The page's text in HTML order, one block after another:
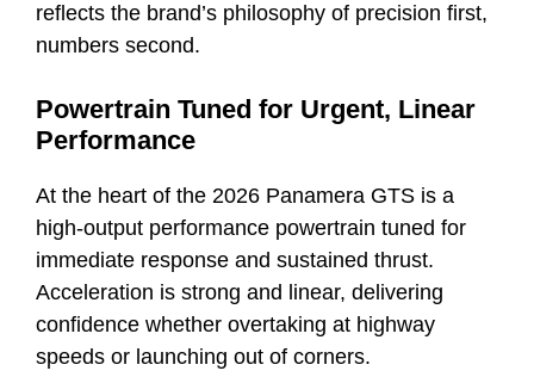
reflects the brand’s philosophy of precision first,
numbers second.
Powertrain Tuned for Urgent, Linear
Performance
At the heart of the 2026 Panamera GTS is a
high-output performance powertrain tuned for
immediate response and sustained thrust.
Acceleration is strong and linear, delivering
confidence whether overtaking at highway
speeds or launching out of corners.